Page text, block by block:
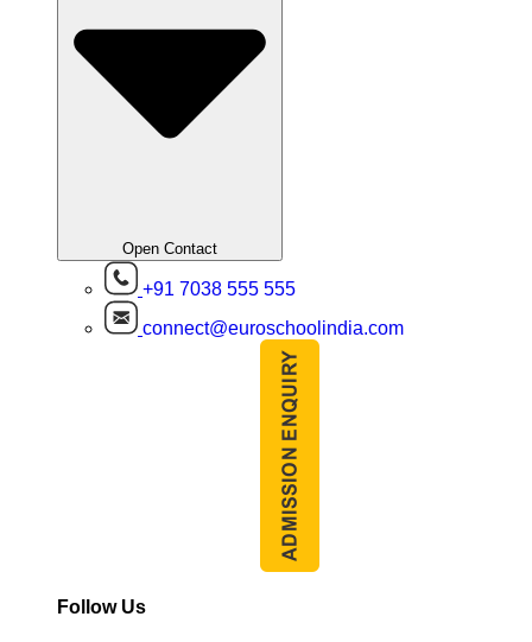
Open Contact
+91 7038 555 555
connect@euroschoolindia.com
Follow Us